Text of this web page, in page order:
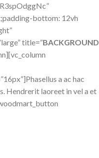
bottom: 12vh
title=”BACKGROUND
a ac hac
Hendrerit laoreet in vel a et